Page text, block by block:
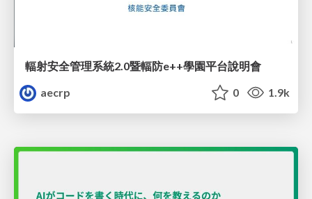
輻射安全管理系統2.0暨輻防e++學園平台說明會
aecrp
0 1.9k